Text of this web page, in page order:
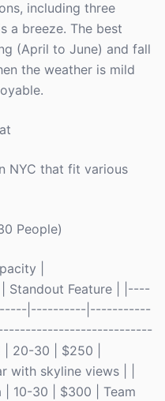
including three
a breeze. The best
(April to June) and fall
the weather is mild
NYC that fit various
People)
|
Standout Feature | |----
|----------|-----------
| 20-30 | $250 |
with skyline views | |
| 10-30 | $300 | Team